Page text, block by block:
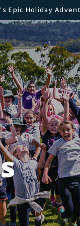
Epic Holiday